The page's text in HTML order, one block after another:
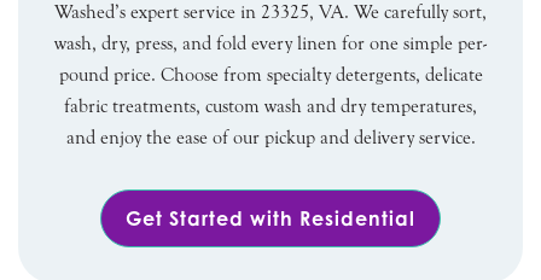
Washed’s expert service in 23325, VA. We carefully sort,
wash, dry, press, and fold every linen for one simple per-
pound price. Choose from specialty detergents, delicate
fabric treatments, custom wash and dry temperatures,
and enjoy the ease of our pickup and delivery service.
Get Started with Residential